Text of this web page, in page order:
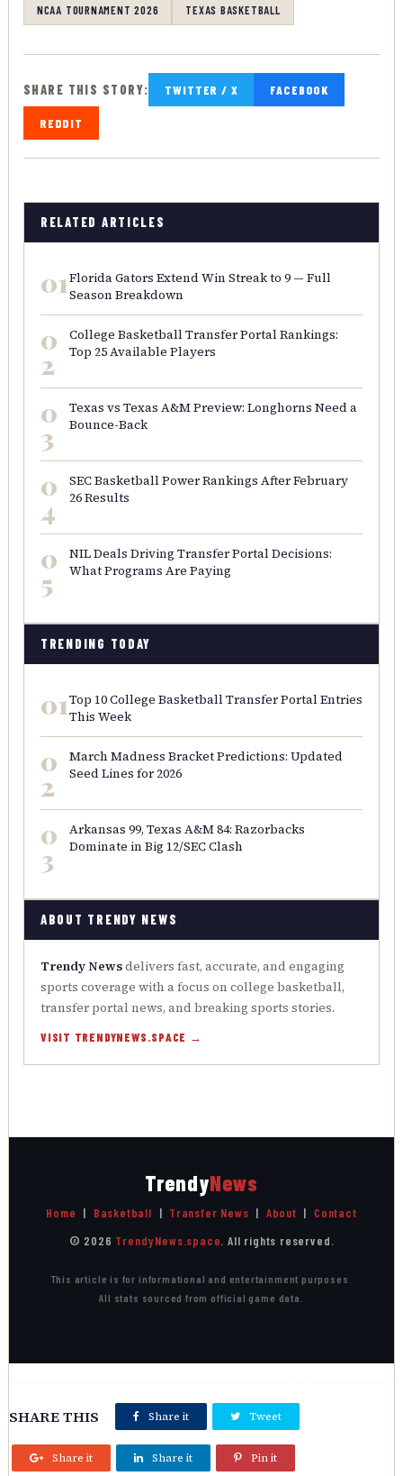
NCAA TOURNAMENT 2026 TEXAS BASKETBALL
SHARE THIS STORY: TWITTER / X FACEBOOK
REDDIT
RELATED ARTICLES
01Florida Gators Extend Win Streak to 9 — Full
Season Breakdown
0
2
College Basketball Transfer Portal Rankings:
Top 25 Available Players
0
3
Texas vs Texas A&M Preview: Longhorns Need a
Bounce-Back
0
4
SEC Basketball Power Rankings After February
26 Results
0
5
NIL Deals Driving Transfer Portal Decisions:
What Programs Are Paying
TRENDING TODAY
01Top 10 College Basketball Transfer Portal Entries
This Week
0
2
March Madness Bracket Predictions: Updated
Seed Lines for 2026
0
3
Arkansas 99, Texas A&M 84: Razorbacks
Dominate in Big 12/SEC Clash
ABOUT TRENDY NEWS
Trendy Newsdelivers fast, accurate, and engaging
sports coverage with a focus on college basketball,
transfer portal news, and breaking sports stories.
VISIT TRENDYNEWS.SPACE →
TrendyNews
Home | Basketball | Transfer News | About | Contact
© 2026 TrendyNews.space. All rights reserved.
This article is for informational and entertainment purposes.
All stats sourced from official game data.
SHARE THIS Share it Tweet
Share it Share it Pin it